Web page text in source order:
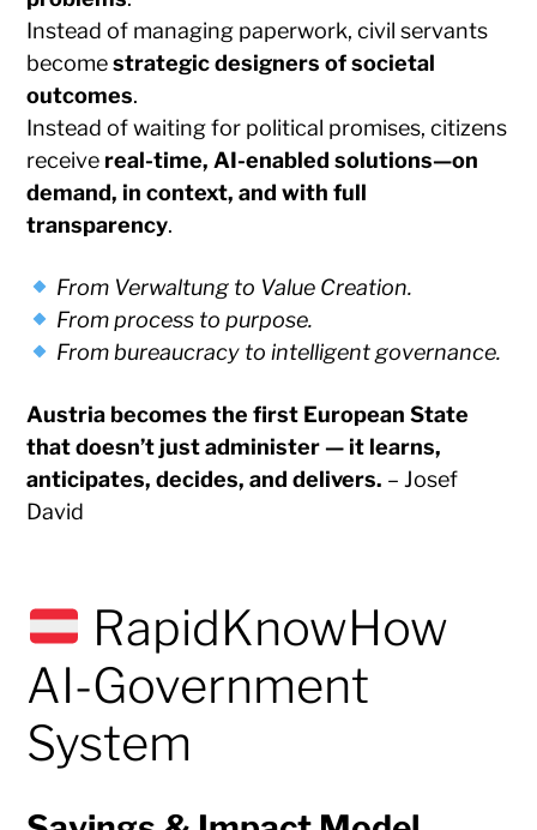
Instead of managing paperwork, civil servants
becomestrategic designers of societal
outcomes.
Instead of waiting for political promises, citizens
receive real-time, AI-enabled solutions—on
demand, in context, and with full
transparency.
From Verwaltung to Value Creation.
From process to purpose.
From bureaucracy to intelligent governance.
Austria becomes the first European State
that doesn’t just administer — it learns,
anticipates, decides, and delivers. – Josef
David
RapidKnowHow
AI-Government
System